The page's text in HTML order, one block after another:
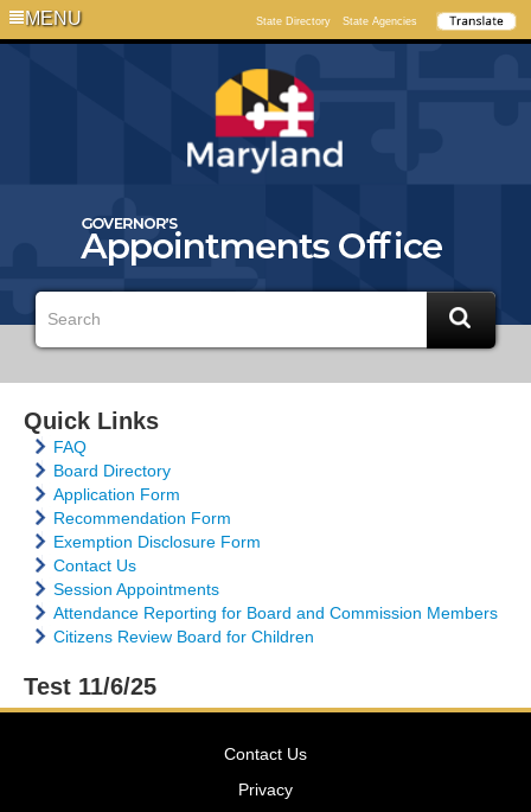
MENU State Directory State Agencies
Quick Links
FAQ
Board Directory
Application Form
Recommendation Form
Exemption Disclosure Form
Contact Us
Session Appointments
Attendance Reporting for Board and Commission Members
Citizens Review Board for Children
Test 11/6/25
Contact Us
Privacy